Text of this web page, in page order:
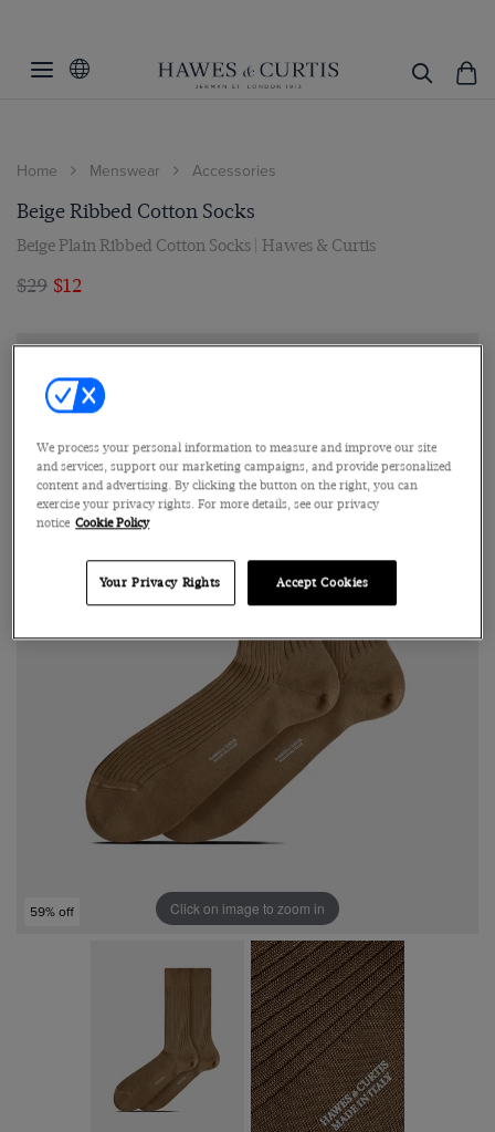
Home Menswear Accessories
Beige Ribbed Cotton Socks
Beige Plain Ribbed Cotton Socks | Hawes & Curtis
$29 $12
59% off Click on image to zoom in
We process your personal information to measure and improve our site
and services, support our marketing campaigns, and provide personalized
content and advertising. By clicking the button on the right, you can
exercise your privacy rights. For more details, see our privacy
notice Cookie Policy
Your Privacy Rights Accept Cookies